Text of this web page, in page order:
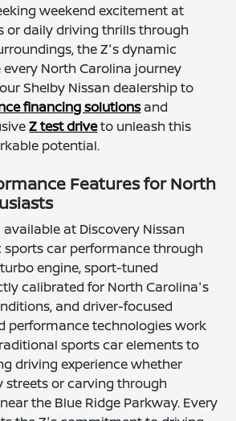
weekend excitement at
or daily driving thrills through
the Z's dynamic
North Carolina journey
Shelby Nissan dealership to
financing solutionsand
Z test driveto unleash this
potential.
Features for North
available at Discovery Nissan
sports car performance through
engine, sport-tuned
calibrated for North Carolina's
and driver-focused
performance technologies work
sports car elements to
driving experience whether
streets or carving through
the Blue Ridge Parkway. Every